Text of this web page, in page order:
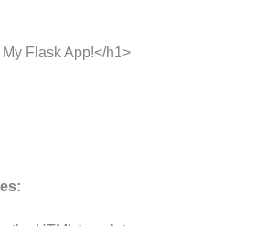
Flask App!</h1>